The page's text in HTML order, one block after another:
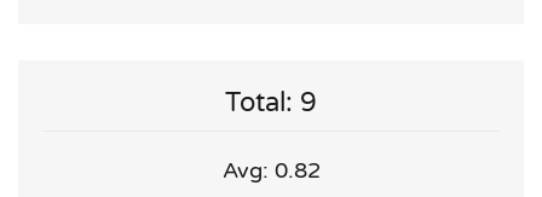
Total: 9
Avg: 0.82